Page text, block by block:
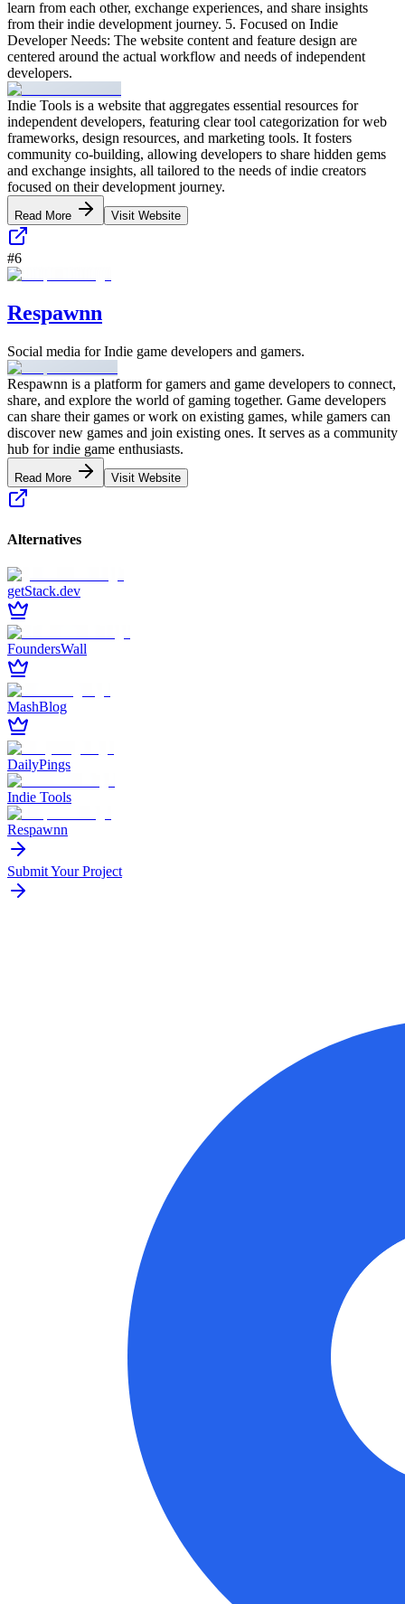
learn from each other, exchange experiences, and share insights
from their indie development journey. 5. Focused on Indie
Developer Needs: The website content and feature design are
centered around the actual workflow and needs of independent
developers.
Indie Tools is a website that aggregates essential resources for
independent developers, featuring clear tool categorization for web
frameworks, design resources, and marketing tools. It fosters
community co-building, allowing developers to share hidden gems
and exchange insights, all tailored to the needs of indie creators
focused on their development journey.
Read More Visit Website
#6
Respawnn
Social media for Indie game developers and gamers.
Respawnn is a platform for gamers and game developers to connect,
share, and explore the world of gaming together. Game developers
can share their games or work on existing games, while gamers can
discover new games and join existing ones. It serves as a community
hub for indie game enthusiasts.
Read More Visit Website
Alternatives
getStack.dev
FoundersWall
MashBlog
DailyPings
Indie Tools
Respawnn
Submit Your Project